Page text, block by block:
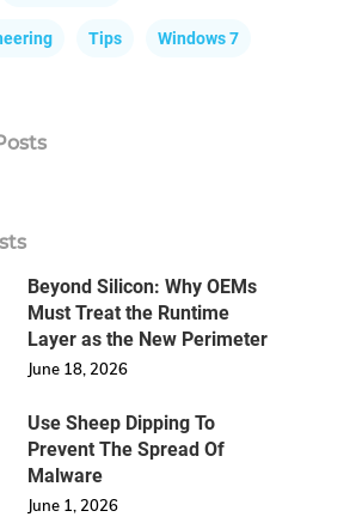
Tips Windows 7
Beyond Silicon: Why OEMs
Must Treat the Runtime
Layer as the New Perimeter
June 18, 2026
Use Sheep Dipping To
Prevent The Spread Of
Malware
June 1, 2026